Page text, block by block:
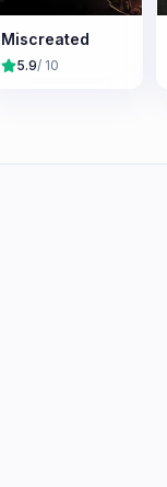
Miscreated
5.9/ 10